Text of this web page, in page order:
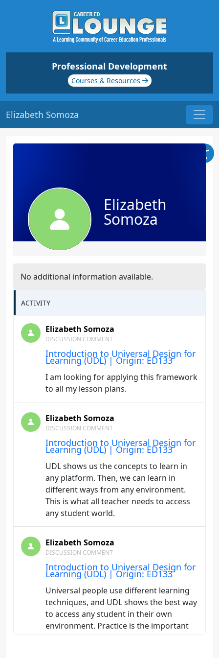
Professional Development
Courses & Resources
Elizabeth Somoza
Elizabeth
Somoza
No additional information available.
ACTIVITY
Elizabeth Somoza
DISCUSSION COMMENT
Introduction to Universal Design for
Learning (UDL) | Origin: ED133
I am looking for applying this framework
to all my lesson plans.
Elizabeth Somoza
DISCUSSION COMMENT
Introduction to Universal Design for
Learning (UDL) | Origin: ED133
UDL shows us the concepts to learn in
any platform. Then, we can learn in
different ways from any environment.
This is what all teacher needs to access
any student world.
Elizabeth Somoza
DISCUSSION COMMENT
Introduction to Universal Design for
Learning (UDL) | Origin: ED133
Universal people use different learning
techniques, and UDL shows the best way
to access any student in their own
environment. Practice is the important